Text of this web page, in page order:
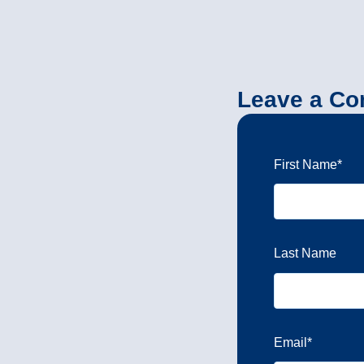
Leave a
First Name*
Last Name
Email *